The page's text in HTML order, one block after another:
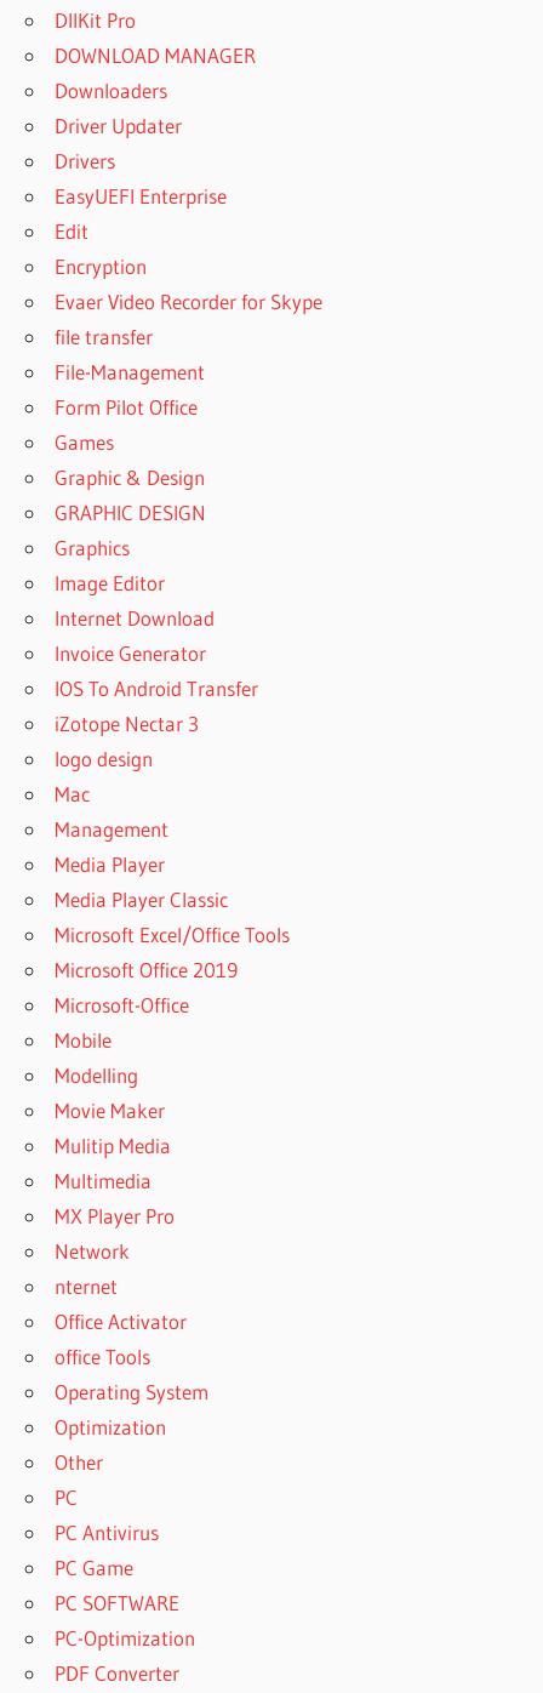
DllKit Pro
DOWNLOAD MANAGER
Downloaders
Driver Updater
Drivers
EasyUEFI Enterprise
Edit
Encryption
Evaer Video Recorder for Skype
file transfer
File-Management
Form Pilot Office
Games
Graphic & Design
GRAPHIC DESIGN
Graphics
Image Editor
Internet Download
Invoice Generator
IOS To Android Transfer
iZotope Nectar 3
logo design
Mac
Management
Media Player
Media Player Classic
Microsoft Excel/Office Tools
Microsoft Office 2019
Microsoft-Office
Mobile
Modelling
Movie Maker
Mulitip Media
Multimedia
MX Player Pro
Network
nternet
Office Activator
office Tools
Operating System
Optimization
Other
PC
PC Antivirus
PC Game
PC SOFTWARE
PC-Optimization
PDF Converter